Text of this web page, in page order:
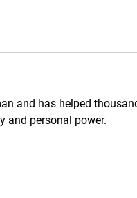
and has helped
and personal power.